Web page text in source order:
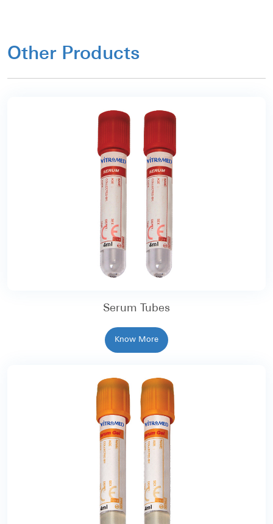
Other Products
Serum Tubes
Know More